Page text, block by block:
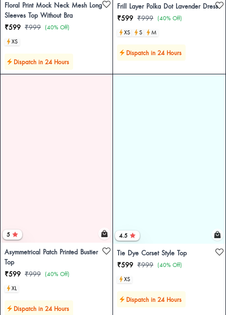
Floral Print Mock Neck Mesh Long
Sleeves Top Without Bra
₹599 ₹999 (40% Off)
XS
Dispatch in 24 Hours
Frill Layer Polka Dot Lavender Dress
₹599 ₹999 (40% Off)
XS
S M
Dispatch in 24 Hours
5
Asymmetrical Patch Printed Bustier
Top
₹599 ₹999 (40% Off)
XL
Dispatch in 24 Hours
4.5
Tie Dye Corset Style Top
₹599 ₹999 (40% Off)
XS
Dispatch in 24 Hours